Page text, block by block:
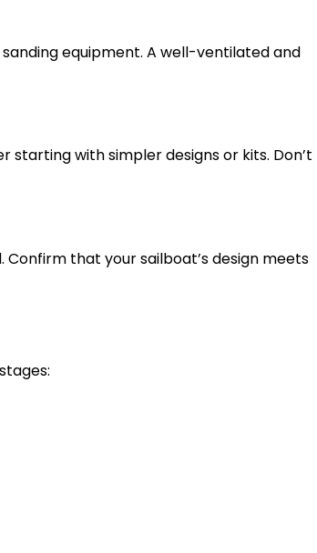
equipment. A well-ventilated and
starting with simpler designs or kits. Don’t
that your sailboat’s design meets